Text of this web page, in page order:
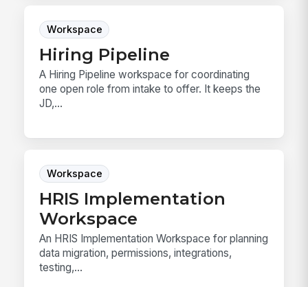
Workspace
Hiring Pipeline
A Hiring Pipeline workspace for coordinating
one open role from intake to offer. It keeps the
JD,...
Workspace
HRIS Implementation
Workspace
An HRIS Implementation Workspace for planning
data migration, permissions, integrations,
testing,...